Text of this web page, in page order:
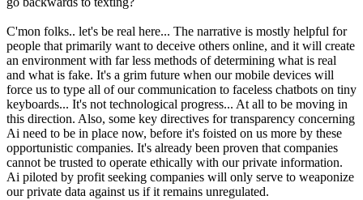
C'mon folks.. let's be real here... The narrative is mostly helpful for
people that primarily want to deceive others online, and it will create
an environment with far less methods of determining what is real
and what is fake. It's a grim future when our mobile devices will
force us to type all of our communication to faceless chatbots on tiny
keyboards... It's not technological progress... At all to be moving in
this direction. Also, some key directives for transparency concerning
Ai need to be in place now, before it's foisted on us more by these
opportunistic companies. It's already been proven that companies
cannot be trusted to operate ethically with our private information.
Ai piloted by profit seeking companies will only serve to weaponize
our private data against us if it remains unregulated.